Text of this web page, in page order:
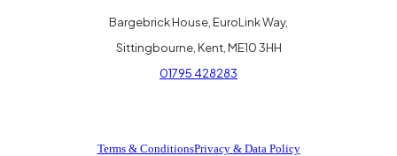
Bargebrick House, EuroLink Way,
Sittingbourne, Kent, ME10 3HH
01795 428283
Terms & ConditionsPrivacy & Data Policy